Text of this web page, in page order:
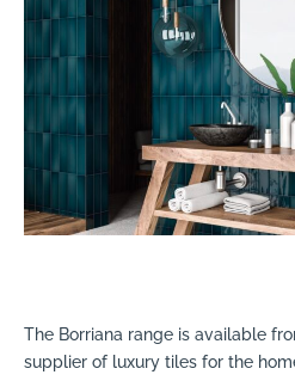
The Borriana range is available
supplier of luxury tiles for the